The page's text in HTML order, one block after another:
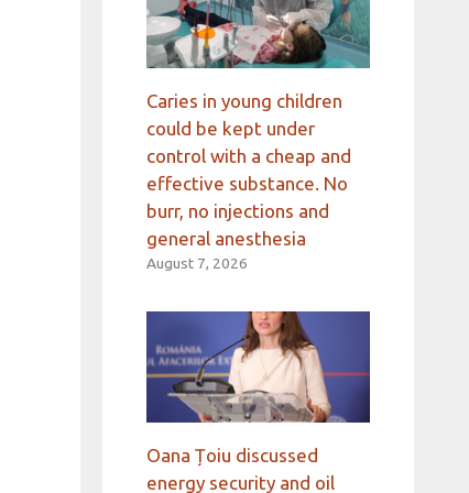
Caries in young children
could be kept under
control with a cheap and
effective substance. No
burr, no injections and
general anesthesia
August 7, 2026
Oana Țoiu discussed
energy security and oil